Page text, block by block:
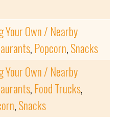
Your Own / Nearby
, Popcorn,Snacks
Your Own / Nearby
, Food Trucks,
,Snacks